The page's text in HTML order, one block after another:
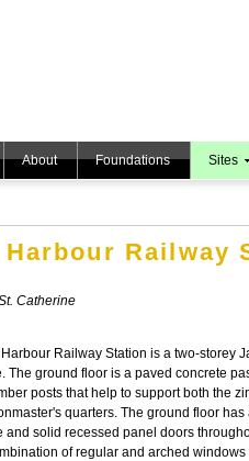
About Foundations Sites
Harbour Railway
Catherine
Railway Station is a two-storey
The ground floor is a paved concrete
posts that help to support both the
quarters. The ground floor
and solid recessed panel doors
of regular and arched